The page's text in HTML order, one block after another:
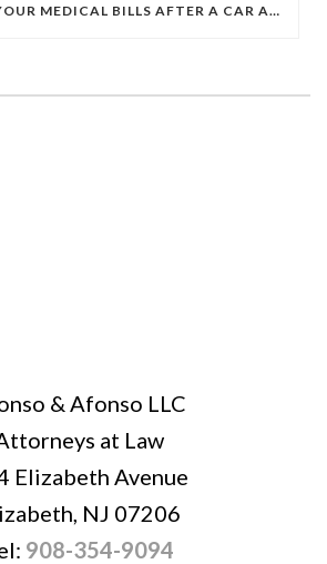
WHO PAYS FOR YOUR MEDICAL BILLS AFTER A CAR ACCIDENT IN NEW JERSEY? UNDERSTANDING PIP COVERAGE
& Afonso LLC
at Law
Elizabeth Avenue
NJ 07206
908-354-9094